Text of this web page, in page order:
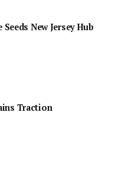
New Jersey Hub
Traction